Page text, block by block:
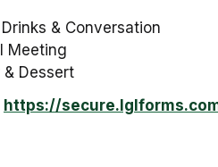
& Conversation
Meeting
Dessert
https://